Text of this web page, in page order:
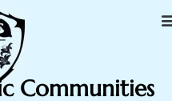
Communities